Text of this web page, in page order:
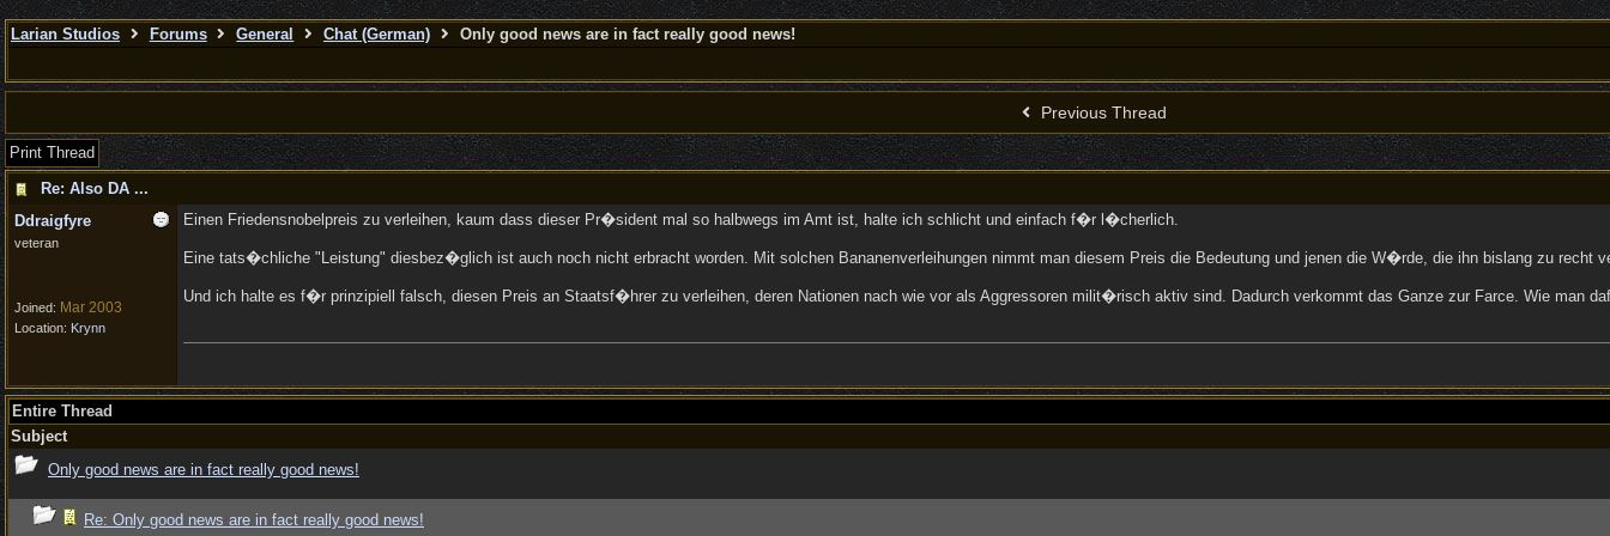
Larian Studios Forums General Chat (German) Only good news are in fact really good news!
Previous Thread
Print Thread
Re: Also DA ...
Ddraigfyre
veteran
Joined: Mar 2003
Location: Krynn
Einen Friedensnobelpreis zu verleihen, kaum dass dieser Pr�sident mal so halbwegs im Amt ist, halte ich schlicht und einfach f�r l�cherlich.
Eine tats�chliche "Leistung" diesbez�glich ist auch noch nicht erbracht worden. Mit solchen Bananenverleihungen nimmt man diesem Preis die Bedeutung und jenen die W�rde, die ihn bislang zu recht
Und ich halte es f�r prinzipiell falsch, diesen Preis an Staatsf�hrer zu verleihen, deren Nationen nach wie vor als Aggressoren milit�risch aktiv sind. Dadurch verkommt das Ganze zur Farce. Wie
Entire Thread
Subject
Only good news are in fact really good news!
Re: Only good news are in fact really good news!